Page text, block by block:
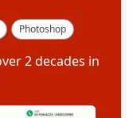
Photoshop
2 decades in